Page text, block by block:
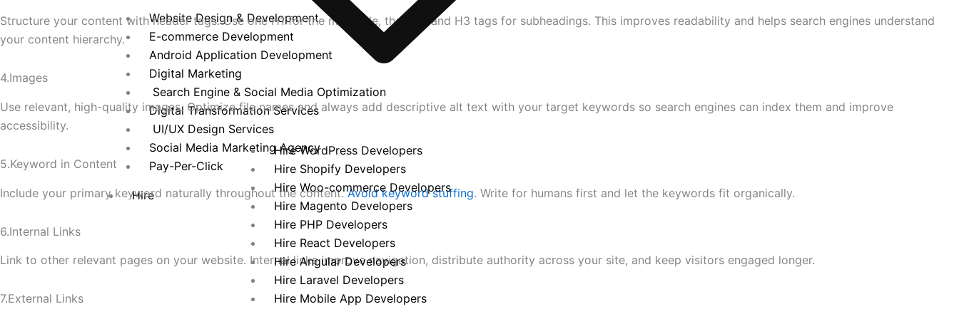
Hire WordPress Developers
Hire Shopify Developers
Hire Woo-commerce Developers
Hire Magento Developers
Hire PHP Developers
Hire React Developers
Hire Angular Developers
Hire Laravel Developers
Hire Mobile App Developers
Website Design & Development
E-commerce Development
Android Application Development
Digital Marketing
Search Engine & Social Media Optimization
Digital Transformation Services
UI/UX Design Services
Social Media Marketing Agency
Pay-Per-Click
Hire
Structure your content with header tags. Use one H1 for the main title, then H2 and H3 tags for subheadings. This improves readability and helps search engines understand
your content hierarchy.
4.Images
Use relevant, high-quality images. Optimize file names and always add descriptive alt text with your target keywords so search engines can index them and improve
accessibility.
5.Keyword in Content
Include your primary keyword naturally throughout the content.Avoid keyword stuffing. Write for humans first and let the keywords fit organically.
6.Internal Links
Link to other relevant pages on your website. Internal links improve navigation, distribute authority across your site, and keep visitors engaged longer.
7.External Links